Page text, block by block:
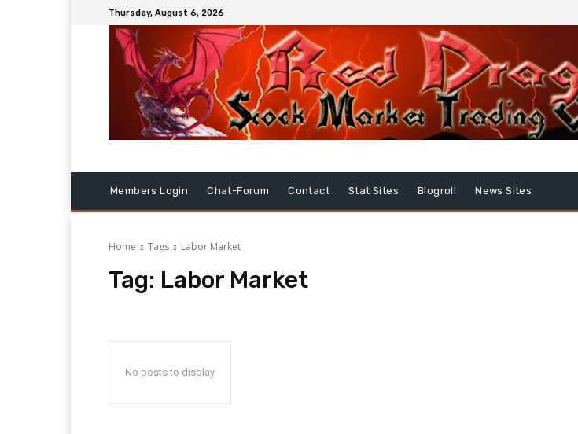
Thursday, August 6, 2026
Members Login Chat-Forum Contact Stat Sites Blogroll News Sites
Home Tags Labor Market
Tag: Labor Market
No posts to display